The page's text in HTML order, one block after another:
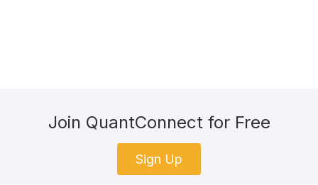
Join QuantConnect for Free
Sign Up